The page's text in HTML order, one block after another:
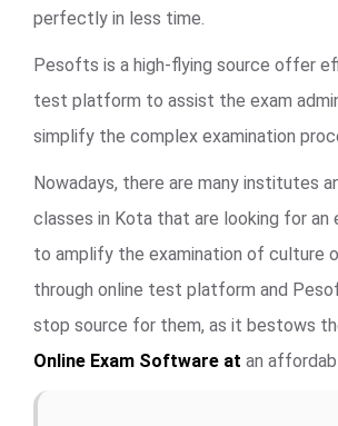
perfectly in less time.
Pesofts is a high-flying source offer
test platform to assist the exam
simplify the complex examination
Nowadays, there are many institutes
classes in Kota that are looking for
to amplify the examination of culture
through online test platform and
stop source for them, as it bestows
Online Exam Software at an